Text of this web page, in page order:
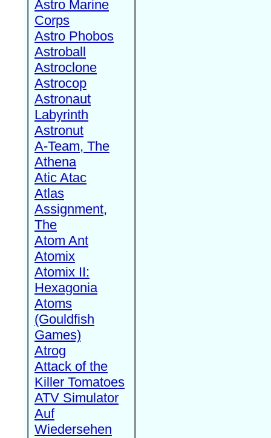
Astro Marine
Corps
Astro Phobos
Astroball
Astroclone
Astrocop
Astronaut
Labyrinth
Astronut
A-Team, The
Athena
Atic Atac
Atlas
Assignment,
The
Atom Ant
Atomix
Atomix II:
Hexagonia
Atoms
(Gouldfish
Games)
Atrog
Attack of the
Killer Tomatoes
ATV Simulator
Auf
Wiedersehen